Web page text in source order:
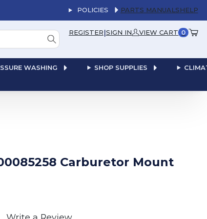
POLICIES PARTS MANUALSHELP
REGISTER|SIGN IN VIEW CART 0
WASHING SHOP SUPPLIES
Carburetor Mount